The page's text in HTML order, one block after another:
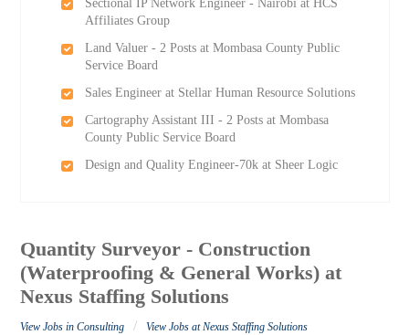
Sectional IP Network Engineer - Nairobi at HCS
Affiliates Group
Land Valuer - 2 Posts at Mombasa County Public
Service Board
Sales Engineer at Stellar Human Resource Solutions
Cartography Assistant III - 2 Posts at Mombasa
County Public Service Board
Design and Quality Engineer-70k at Sheer Logic
Quantity Surveyor - Construction
(Waterproofing & General Works) at
Nexus Staffing Solutions
View Jobs in Consulting / View Jobs at Nexus Staffing Solutions